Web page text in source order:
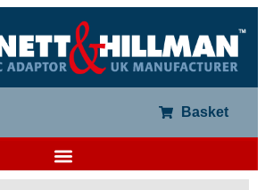
Basket